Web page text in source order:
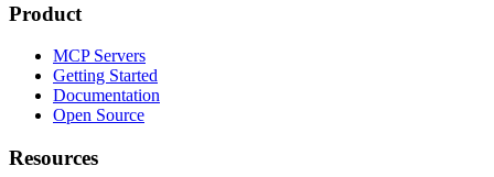
Product
MCP Servers
Getting Started
Documentation
Open Source
Resources